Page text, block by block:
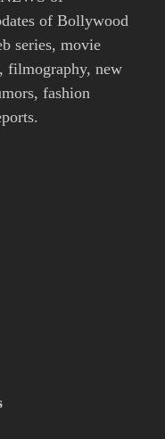
of Bollywood
series, movie
filmography, new
fashion